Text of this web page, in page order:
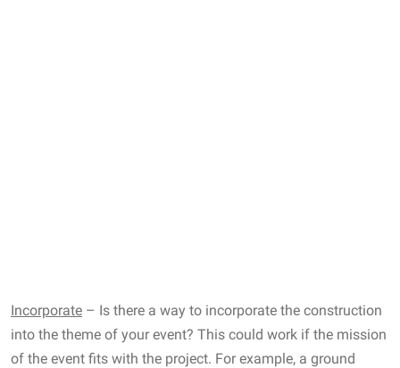
Incorporate – Is there a way to incorporate the construction
into the theme of your event? This could work if the mission
of the event fits with the project. For example, a ground